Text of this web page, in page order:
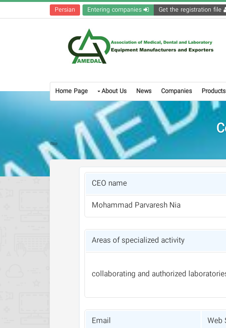
Persian
Home Page About Us News Companies Products
CEO name
Mohammad Parvaresh Nia
Areas of specialized activity
collaborating and authorized
Web
Email